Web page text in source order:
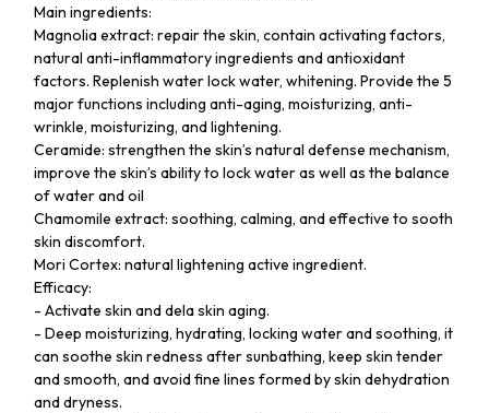
Main ingredients:
Magnolia extract: repair the skin, contain activating factors,
natural anti-inflammatory ingredients and antioxidant
factors. Replenish water lock water, whitening. Provide the 5
major functions including anti-aging, moisturizing, anti-
wrinkle, moisturizing, and lightening.
Ceramide: strengthen the skin’s natural defense mechanism,
improve the skin’s ability to lock water as well as the balance
of water and oil
Chamomile extract: soothing, calming, and effective to sooth
skin discomfort.
Mori Cortex: natural lightening active ingredient.
Efficacy:
- Activate skin and dela skin aging.
- Deep moisturizing, hydrating, locking water and soothing, it
can soothe skin redness after sunbathing, keep skin tender
and smooth, and avoid fine lines formed by skin dehydration
and dryness.